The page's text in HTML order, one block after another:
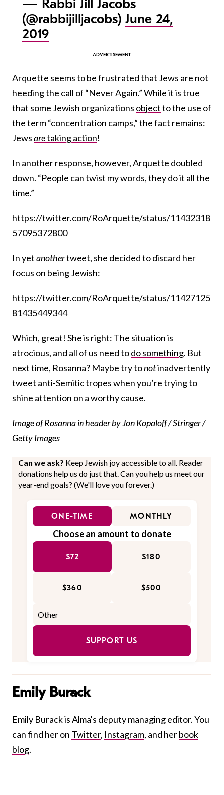
— Rabbi Jill Jacobs
(@rabbijilljacobs) June 24,
2019
Arquette seems to be frustrated that Jews are not
heeding the call of “Never Again.” While it is true
that some Jewish organizations objectto the use of
the term “concentration camps,” the fact remains:
Jewsaretaking action!
In another response, however, Arquette doubled
down. “People can twist my words, they do it all the
time.”
https://twitter.com/RoArquette/status/11432318
57095372800
In yetanothertweet, she decided to discard her
focus on being Jewish:
https://twitter.com/RoArquette/status/11427125
81435449344
Which, great! She is right: The situation is
atrocious, and all of us need todo something. But
next time, Rosanna? Maybe try tonotinadvertently
tweet anti-Semitic tropes when you’re trying to
shine attention on a worthy cause.
Image of Rosanna in header by Jon Kopaloff / Stringer /
Getty Images
Can we ask? Keep Jewish joy accessible to all. Reader
donations help us do just that. Can you help us meet our
year-end goals? (We'll love you forever.)
ONE-TIME MONTHLY
Choose an amount to donate
$72 $180
$360 $500
SUPPORT US
Emily Burack
Emily Burack is Alma's deputy managing editor. You
can find her on Twitter, Instagram, and herbook
blog.